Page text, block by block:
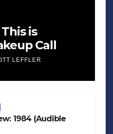
is
Call
LEFFLER
1984 (Audible